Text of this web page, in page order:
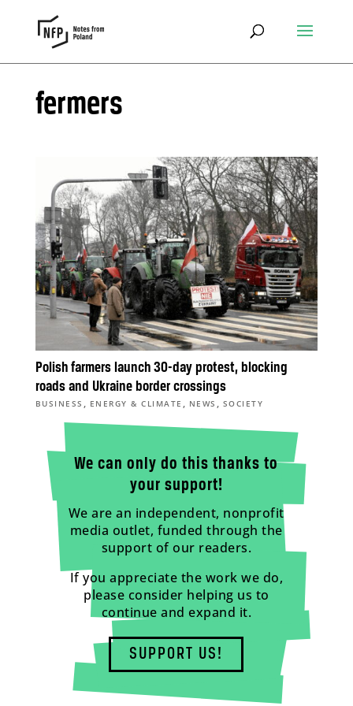
fermers
Polish farmers launch 30-day protest, blocking
roads and Ukraine border crossings
BUSINESS , ENERGY & CLIMATE , NEWS , SOCIETY
We can only do this thanks to
your support!
We are an independent, nonprofit
media outlet, funded through the
support of our readers.
If you appreciate the work we do,
please consider helping us to
continue and expand it.
SUPPORT US!